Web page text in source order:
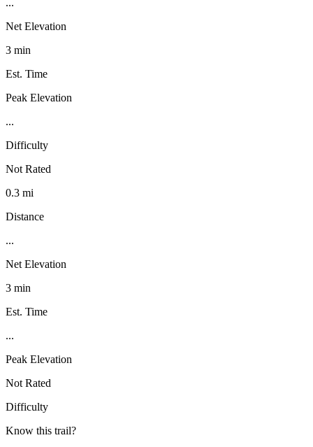
Net Elevation
3 min
Est. Time
Peak Elevation
...
Difficulty
Not Rated
0.3 mi
Distance
...
Net Elevation
3 min
Est. Time
...
Peak Elevation
Not Rated
Difficulty
Know this trail?